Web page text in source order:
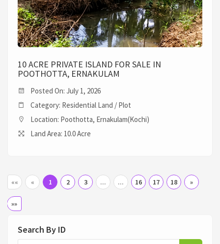
10 ACRE PRIVATE ISLAND FOR SALE IN
POOTHOTTA, ERNAKULAM
Posted On: July 1, 2026
Category: Residential Land / Plot
Location: Poothotta, Ernakulam(Kochi)
Land Area: 10.0 Acre
«« « 1 2 3 ... ... 16 17 18 »
»»
Search By ID